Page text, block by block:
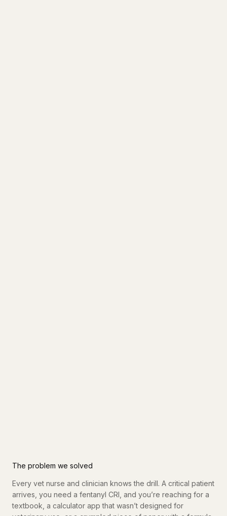
The problem we solved
Every vet nurse and clinician knows the drill. A critical patient
arrives, you need a fentanyl CRI, and you’re reaching for a
textbook, a calculator app that wasn’t designed for